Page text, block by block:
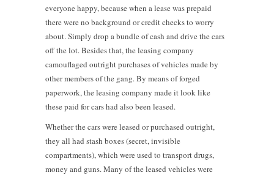
everyone happy, because when a lease was prepaid
there were no background or credit checks to worry
about. Simply drop a bundle of cash and drive the cars
off the lot. Besides that, the leasing company
camouflaged outright purchases of vehicles made by
other members of the gang. By means of forged
paperwork, the leasing company made it look like
these paid for cars had also been leased.
Whether the cars were leased or purchased outright,
they all had stash boxes (secret, invisible
compartments), which were used to transport drugs,
money and guns. Many of the leased vehicles were